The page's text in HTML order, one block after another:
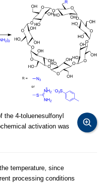
the 4-toluenesulfonyl
activation was
temperature, since
processing conditions